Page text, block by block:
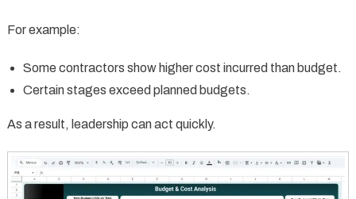
For example:
Some contractors show higher cost incurred than budget.
Certain stages exceed planned budgets.
As a result, leadership can act quickly.